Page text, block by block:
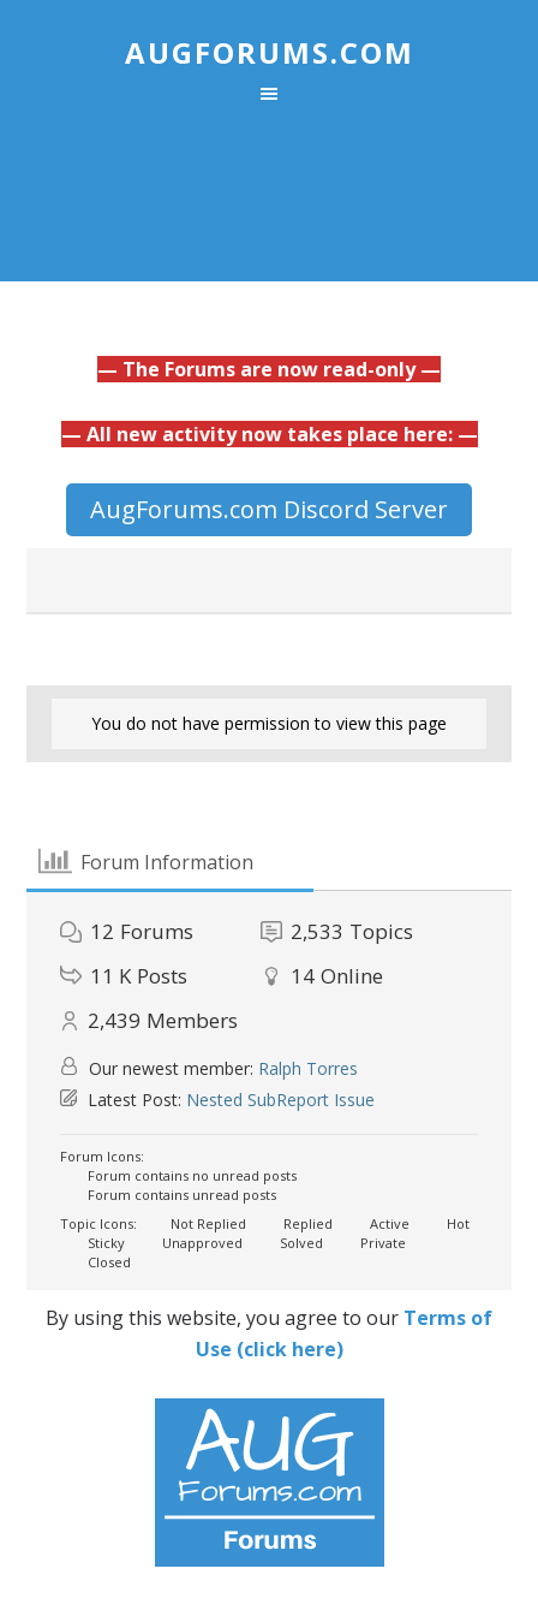
AUGFORUMS.COM
— The Forums are now read-only —
— All new activity now takes place here: —
AugForums.com Discord Server
You do not have permission to view this page
Forum Information
12 Forums 2,533 Topics
11 K Posts 14 Online
2,439 Members
Our newest member: Ralph Torres
Latest Post: Nested SubReport Issue
Forum Icons:
Forum contains no unread posts
Forum contains unread posts
Topic Icons:
Not Replied Replied Active
Hot
Sticky
Unapproved Solved
Private
Closed
By using this website, you agree to our Terms of
Use (click here)